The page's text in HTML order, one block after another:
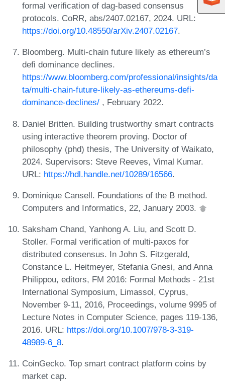
formal verification of dag-based consensus
protocols. CoRR, abs/2407.02167, 2024. URL:
https://doi.org/10.48550/arXiv.2407.02167.
Bloomberg. Multi-chain future likely as ethereum’s
defi dominance declines.
https://www.bloomberg.com/professional/insights/da
ta/multi-chain-future-likely-as-ethereums-defi-
dominance-declines/ , February 2022.
Daniel Britten. Building trustworthy smart contracts
using interactive theorem proving. Doctor of
philosophy (phd) thesis, The University of Waikato,
2024. Supervisors: Steve Reeves, Vimal Kumar.
URL: https://hdl.handle.net/10289/16566.
Dominique Cansell. Foundations of the B method.
Computers and Informatics, 22, January 2003.
Saksham Chand, Yanhong A. Liu, and Scott D.
Stoller. Formal verification of multi-paxos for
distributed consensus. In John S. Fitzgerald,
Constance L. Heitmeyer, Stefania Gnesi, and Anna
Philippou, editors, FM 2016: Formal Methods - 21st
International Symposium, Limassol, Cyprus,
November 9-11, 2016, Proceedings, volume 9995 of
Lecture Notes in Computer Science, pages 119-136,
2016. URL: https://doi.org/10.1007/978-3-319-
48989-6_8.
CoinGecko. Top smart contract platform coins by
market cap.